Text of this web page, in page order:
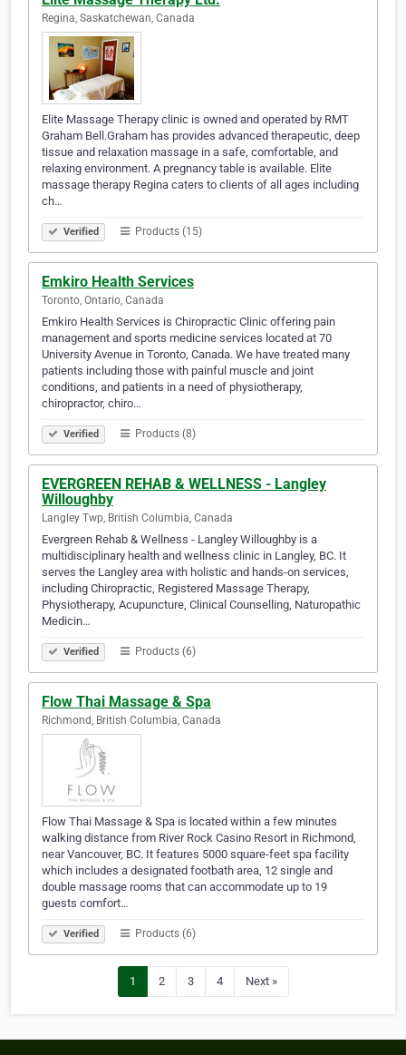
Regina, Saskatchewan, Canada
Elite Massage Therapy clinic is owned and operated by RMT
Graham Bell.Graham has provides advanced therapeutic, deep
tissue and relaxation massage in a safe, comfortable, and
relaxing environment. A pregnancy table is available. Elite
massage therapy Regina caters to clients of all ages including
ch…
Verified Products (15)
Emkiro Health Services
Toronto, Ontario, Canada
Emkiro Health Services is Chiropractic Clinic offering pain
management and sports medicine services located at 70
University Avenue in Toronto, Canada. We have treated many
patients including those with painful muscle and joint
conditions, and patients in a need of physiotherapy,
chiropractor, chiro…
Verified Products (8)
EVERGREEN REHAB & WELLNESS - Langley
Willoughby
Langley Twp, British Columbia, Canada
Evergreen Rehab & Wellness - Langley Willoughby is a
multidisciplinary health and wellness clinic in Langley, BC. It
serves the Langley area with holistic and hands-on services,
including Chiropractic, Registered Massage Therapy,
Physiotherapy, Acupuncture, Clinical Counselling, Naturopathic
Medicin…
Verified Products (6)
Flow Thai Massage & Spa
Richmond, British Columbia, Canada
Flow Thai Massage & Spa is located within a few minutes
walking distance from River Rock Casino Resort in Richmond,
near Vancouver, BC. It features 5000 square-feet spa facility
which includes a designated footbath area, 12 single and
double massage rooms that can accommodate up to 19
guests comfort…
Verified Products (6)
1 2 3 4 Next »